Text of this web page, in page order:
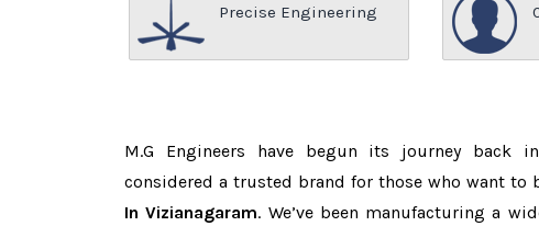
Precise Engineering
M.G Engineers have begun its journey back
considered a trusted brand for those who want to
In Vizianagaram. We’ve been manufacturing a